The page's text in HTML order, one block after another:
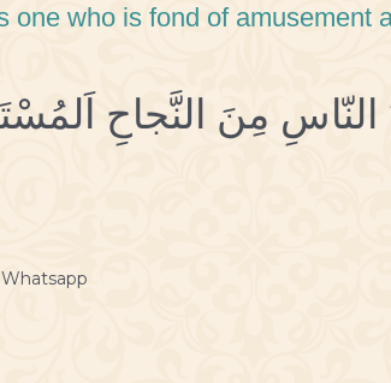
one who is fond of amusement